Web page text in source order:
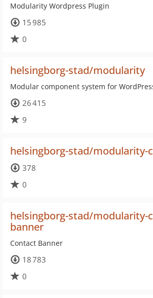
Modularity Wordpress Plugin
15 985
0
helsingborg-stad/modularity
Modular component system for
26 415
9
helsingborg-stad/modularity-
378
0
helsingborg-stad/modularity-
banner
Contact Banner
18 783
0